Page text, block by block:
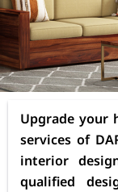
Upgrade
services of
interior
qualified